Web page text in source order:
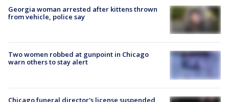
Georgia woman arrested after kittens thrown
from vehicle, police say
Two women robbed at gunpoint in Chicago
warn others to stay alert
Chicago funeral director's license suspended